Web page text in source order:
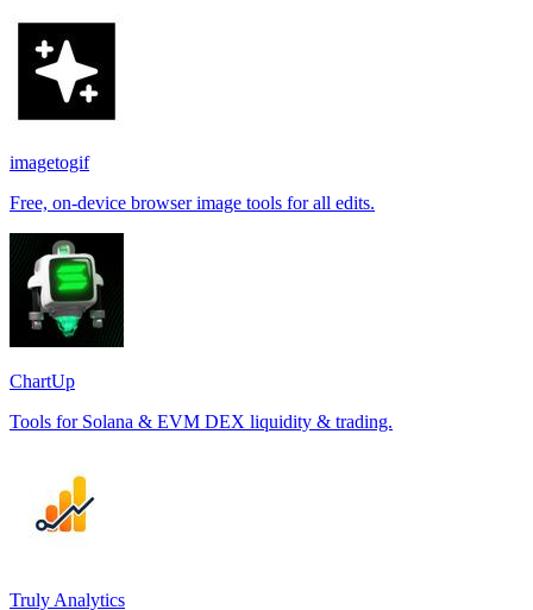
imagetogif
Free, on-device browser image tools for all edits.
ChartUp
Tools for Solana & EVM DEX liquidity & trading.
Truly Analytics